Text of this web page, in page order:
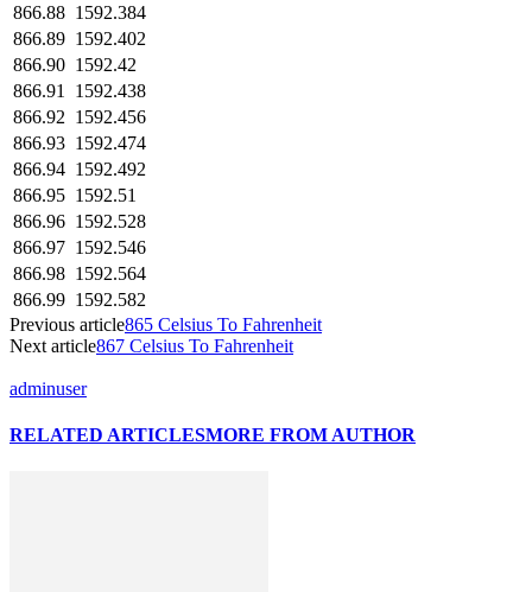
866.88 1592.384
866.89 1592.402
866.90 1592.42
866.91
1592.438
866.92 1592.456
866.93 1592.474
866.94 1592.492
866.95 1592.51
866.96 1592.528
866.97 1592.546
866.98 1592.564
866.99 1592.582
Previous article865 Celsius To Fahrenheit
Next article867 Celsius To Fahrenheit
adminuser
RELATED ARTICLESMORE FROM AUTHOR